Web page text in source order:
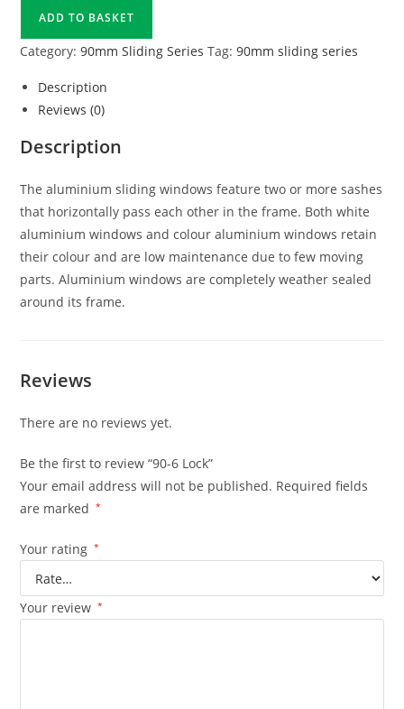
ADD TO BASKET
Category:90mm Sliding Series Tag:90mm sliding series
Description
Reviews (0)
Description
The aluminium sliding windows feature two or more sashes
that horizontally pass each other in the frame. Both white
aluminium windows and colour aluminium windows retain
their colour and are low maintenance due to few moving
parts. Aluminium windows are completely weather sealed
around its frame.
Reviews
There are no reviews yet.
Be the first to review “90-6 Lock”
Your email address will not be published. Required fields
are marked
*
Your rating *
Your review *